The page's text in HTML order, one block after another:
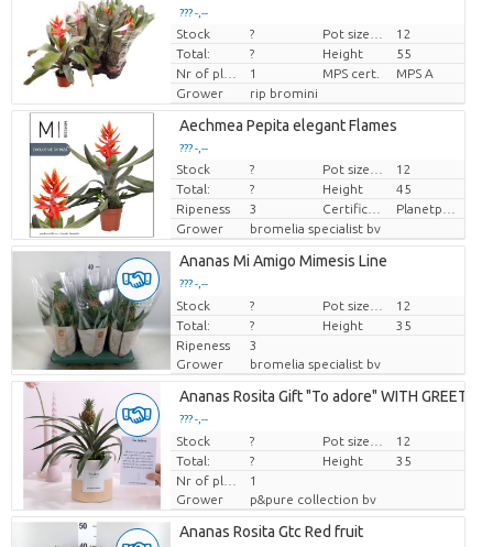
??? -,--
Price per piece
Stock ?
12
Total:
? Height
55
1 MPS cert.
MPS A
Grower
rip bromini
Aechmea Pepita elegant Flames
??? -,--
Price per piece
Stock ?
12
Total:
? Height
45
Ripeness
3
Grower
bromelia specialist bv
Ananas Mi Amigo Mimesis Line
??? -,--
Price per piece
Stock ?
12
Total:
? Height
35
Ripeness
3
Grower
bromelia specialist bv
Ananas Rosita Gift "To adore" WITH GREETING
??? -,--
Price per piece
Stock ?
12
Total:
? Height
35
1
Grower
p&pure collection bv
Ananas Rosita Gtc Red fruit